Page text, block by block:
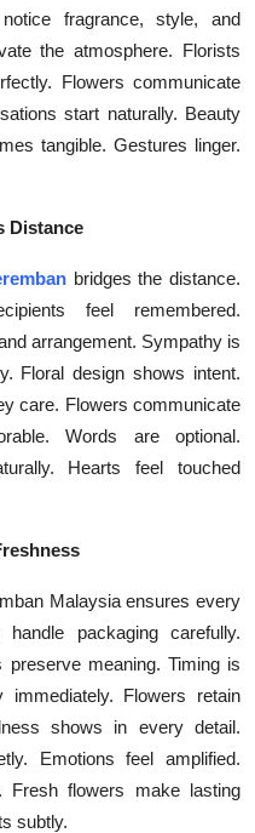
fragrance, style, and
the atmosphere. Florists
Flowers communicate
start naturally. Beauty
tangible. Gestures linger.
Distance
bridges the distance.
feel remembered.
arrangement. Sympathy is
Floral design shows intent.
care. Flowers communicate
Words are optional.
Hearts feel touched
Malaysia ensures every
packaging carefully.
preserve meaning. Timing is
immediately. Flowers retain
shows in every detail.
Emotions feel amplified.
Fresh flowers make lasting
subtly.